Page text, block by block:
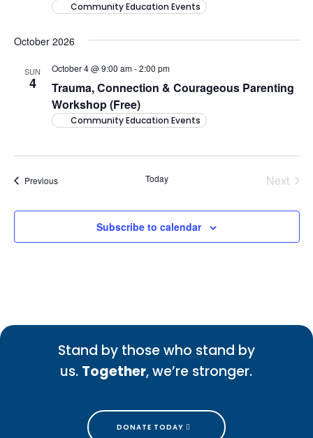
Community Education Events
October 2026
SUN
4
Trauma, Connection & Courageous Parenting
Workshop (Free)
October 4 @ 9:00 am-2:00 pm
Community Education Events
PreviousEvents Today
Next
Subscribe to calendar
Stand by those who stand by
us. Together, we’re stronger.
DONATE TODAY